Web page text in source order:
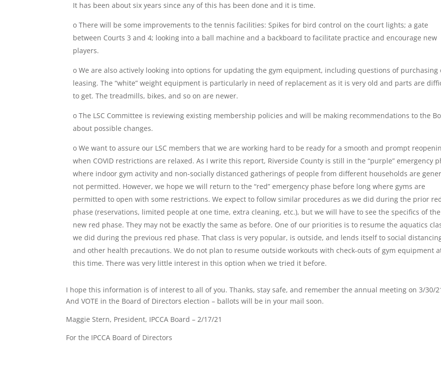
It has been about six years since any of this has been done and it is time.
o There will be some improvements to the tennis facilities: Spikes for bird control on the court lights; a gate
between Courts 3 and 4; looking into a ball machine and a backboard to facilitate practice and encourage new
players.
o We are also actively looking into options for updating the gym equipment, including questions of purchasing
leasing. The “white” weight equipment is particularly in need of replacement as it is very old and parts are
to get. The treadmills, bikes, and so on are newer.
o The LSC Committee is reviewing existing membership policies and will be making recommendations to the
about possible changes.
o We want to assure our LSC members that we are working hard to be ready for a smooth and prompt
when COVID restrictions are relaxed. As I write this report, Riverside County is still in the “purple” emergency
where indoor gym activity and non-socially distanced gatherings of people from different households are
not permitted. However, we hope we will return to the “red” emergency phase before long where gyms are
permitted to open with some restrictions. We expect to follow similar procedures as we did during the prior
phase (reservations, limited people at one time, extra cleaning, etc.), but we will have to see the specifics of the
new red phase. They may not be exactly the same as before. One of our priorities is to resume the aquatics
we did during the previous red phase. That class is very popular, is outside, and lends itself to social
and other health precautions. We do not plan to resume outside workouts with check-outs of gym equipment
this time. There was very little interest in this option when we tried it before.
I hope this information is of interest to all of you. Thanks, stay safe, and remember the annual meeting on 3/30/
And VOTE in the Board of Directors election – ballots will be in your mail soon.
Maggie Stern, President, IPCCA Board – 2/17/21
For the IPCCA Board of Directors